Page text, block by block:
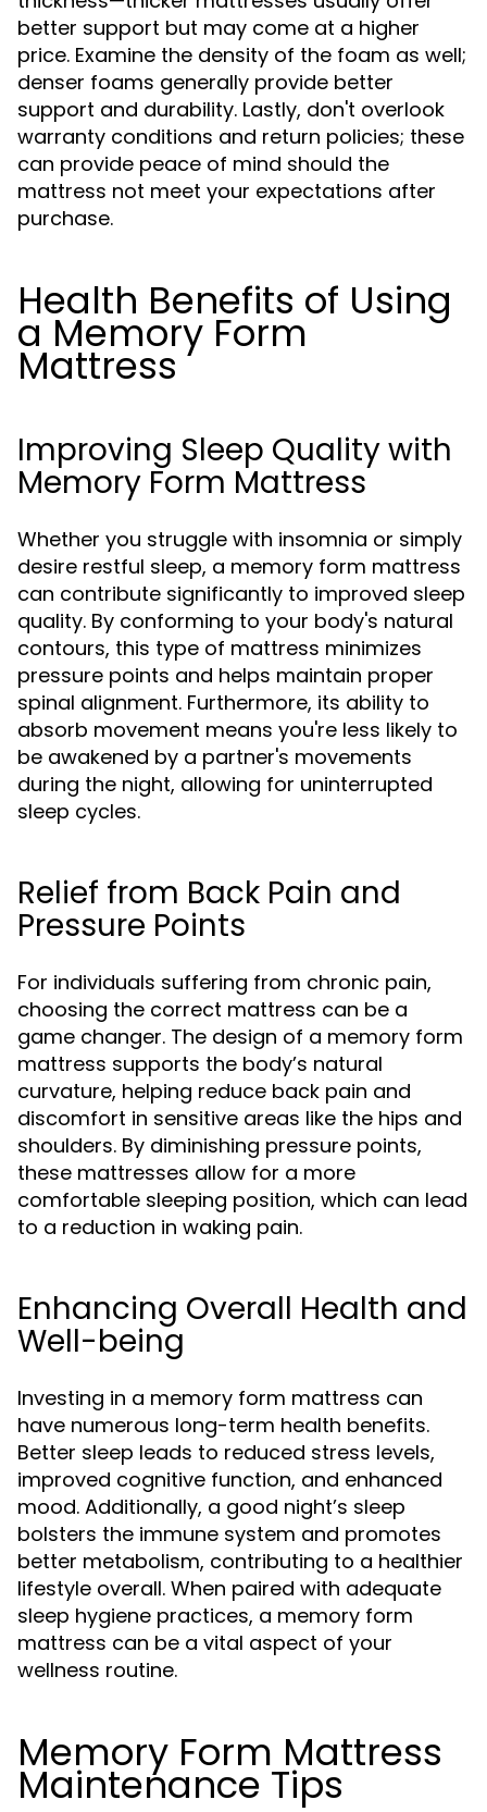
better support but may come at a higher
price. Examine the density of the foam as well;
denser foams generally provide better
support and durability. Lastly, don't overlook
warranty conditions and return policies; these
can provide peace of mind should the
mattress not meet your expectations after
purchase.
Health Benefits of Using
a Memory Form
Mattress
Improving Sleep Quality with
Memory Form Mattress
Whether you struggle with insomnia or simply
desire restful sleep, a memory form mattress
can contribute significantly to improved sleep
quality. By conforming to your body's natural
contours, this type of mattress minimizes
pressure points and helps maintain proper
spinal alignment. Furthermore, its ability to
absorb movement means you're less likely to
be awakened by a partner's movements
during the night, allowing for uninterrupted
sleep cycles.
Relief from Back Pain and
Pressure Points
For individuals suffering from chronic pain,
choosing the correct mattress can be a
game changer. The design of a memory form
mattress supports the body’s natural
curvature, helping reduce back pain and
discomfort in sensitive areas like the hips and
shoulders. By diminishing pressure points,
these mattresses allow for a more
comfortable sleeping position, which can lead
to a reduction in waking pain.
Enhancing Overall Health and
Well-being
Investing in a memory form mattress can
have numerous long-term health benefits.
Better sleep leads to reduced stress levels,
improved cognitive function, and enhanced
mood. Additionally, a good night’s sleep
bolsters the immune system and promotes
better metabolism, contributing to a healthier
lifestyle overall. When paired with adequate
sleep hygiene practices, a memory form
mattress can be a vital aspect of your
wellness routine.
Memory Form Mattress
Maintenance Tips